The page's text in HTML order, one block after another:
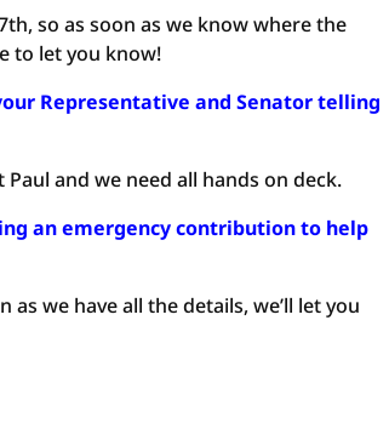
so as soon as we know where the
to let you know!
Representative and Senator telling
and we need all hands on deck.
an emergency contribution to help
we have all the details, we’ll let you